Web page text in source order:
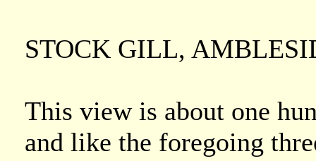
STOCK GILL,
This view is about one
and like the foregoing